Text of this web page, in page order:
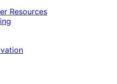
Resources